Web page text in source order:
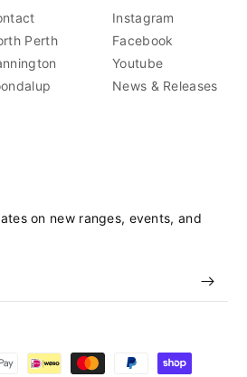
Perth
Instagram
Facebook
Youtube
News & Releases
on new ranges, events, and